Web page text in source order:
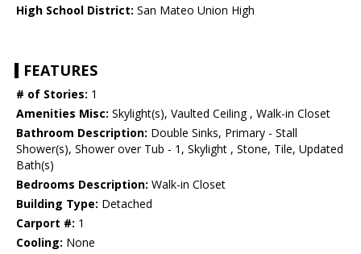
High School District: San Mateo Union High
FEATURES
# of Stories: 1
Amenities Misc: Skylight(s), Vaulted Ceiling , Walk-in Closet
Bathroom Description: Double Sinks, Primary - Stall
Shower(s), Shower over Tub - 1, Skylight , Stone, Tile, Updated
Bath(s)
Bedrooms Description: Walk-in Closet
Building Type: Detached
Carport #: 1
Cooling: None